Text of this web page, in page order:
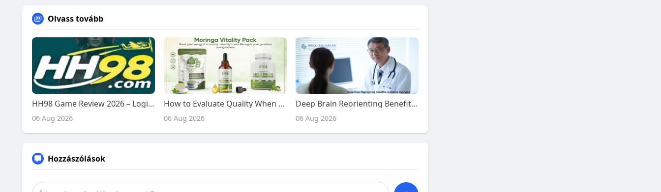
Olvass tovább
HH98 Game Review 2026 – Login, Bonuses, Deposits & Withdrawals
06 Aug 2026
How to Evaluate Quality When You buy Moringa Vitality Pack
06 Aug 2026
Deep Brain Reorienting Benefits: A Clinical Overview
06 Aug 2026
Hozzászólások